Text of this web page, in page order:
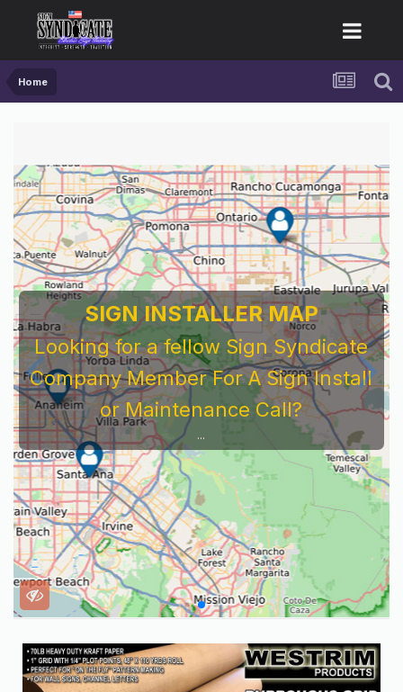
Home
SIGN INSTALLER MAP
Looking for a fellow Sign Syndicate
Company Member For A Sign Install
or Maintenance Call?
...